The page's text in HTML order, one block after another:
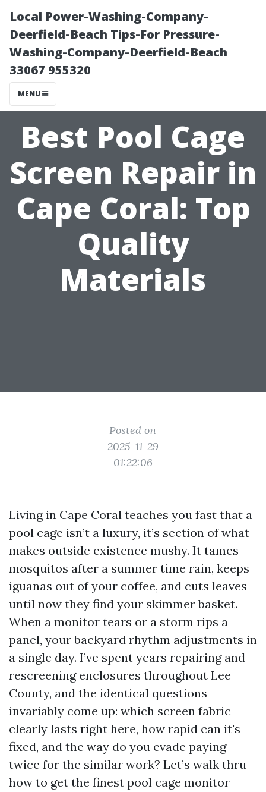
Local Power-Washing-Company-
Deerfield-Beach Tips-For Pressure-
Washing-Company-Deerfield-Beach
33067 955320
MENU
Best Pool Cage
Screen Repair in
Cape Coral: Top
Quality
Materials
Posted on
2025-11-29
01:22:06
Living in Cape Coral teaches you fast that a
pool cage isn’t a luxury, it’s section of what
makes outside existence mushy. It tames
mosquitos after a summer time rain, keeps
iguanas out of your coffee, and cuts leaves
until now they find your skimmer basket.
When a monitor tears or a storm rips a
panel, your backyard rhythm adjustments in
a single day. I’ve spent years repairing and
rescreening enclosures throughout Lee
County, and the identical questions
invariably come up: which screen fabric
clearly lasts right here, how rapid can it's
fixed, and the way do you evade paying
twice for the similar work? Let’s walk thru
how to get the finest pool cage monitor